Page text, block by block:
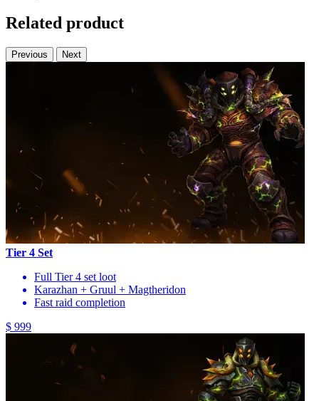
Related product
Previous Next
Tier 4 Set
Full Tier 4 set loot
Karazhan + Gruul + Magtheridon
Fast raid completion
$ 999